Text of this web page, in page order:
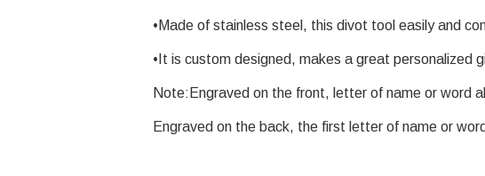
•Made of stainless steel, this divot tool easily and
•It is custom designed, makes a great personalized
Note:Engraved on the front, letter of name or word
Engraved on the back, the first letter of name or